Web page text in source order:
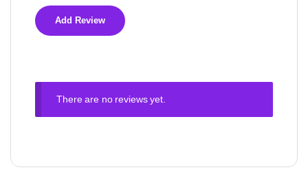
There are no reviews yet.